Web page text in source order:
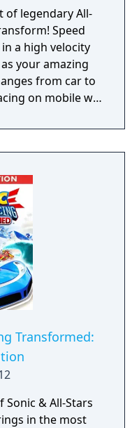
of legendary All-
Speed
a high velocity
your amazing
from car to
on mobile will
Transformed:
& All-Stars
in the most